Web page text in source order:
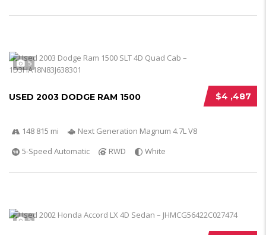
5
$4 ,487
USED 2003 DODGE RAM 1500
148 815 mi
Next Generation Magnum 4.7L V8
5-Speed Automatic
RWD White
5